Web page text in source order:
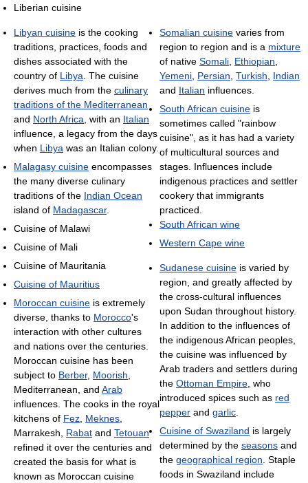
Liberian cuisine
Libyan cuisine is the cooking
traditions, practices, foods and
dishes associated with the
country of Libya. The cuisine
derives much from the culinary
traditions of the Mediterranean
and North Africa, with an Italian
influence, a legacy from the days
when Libya was an Italian colony.
Malagasy cuisine encompasses
the many diverse culinary
traditions of the Indian Ocean
island of Madagascar.
Cuisine of Malawi
Cuisine of Mali
Cuisine of Mauritania
Cuisine of Mauritius
Moroccan cuisine is extremely
diverse, thanks to Morocco's
interaction with other cultures
and nations over the centuries.
Moroccan cuisine has been
subject to Berber, Moorish,
Mediterranean, and Arab
influences. The cooks in the royal
kitchens of Fez, Meknes,
Marrakesh, Rabat and Tetouan
refined it over the centuries and
created the basis for what is
known as Moroccan cuisine
Somalian cuisine varies from
region to region and is a mixture
of native Somali, Ethiopian,
Yemeni, Persian, Turkish, Indian
and Italian influences.
South African cuisine is
sometimes called "rainbow
cuisine", as it has had a variety
of multicultural sources and
stages. Influences include
indigenous practices and settler
cookery that immigrants
practiced.
South African wine
Western Cape wine
Sudanese cuisine is varied by
region, and greatly affected by
the cross-cultural influences
upon Sudan throughout history.
In addition to the influences of
the indigenous African peoples,
the cuisine was influenced by
Arab traders and settlers during
the Ottoman Empire, who
introduced spices such as red
pepper and garlic.
Cuisine of Swaziland is largely
determined by the seasons and
the geographical region. Staple
foods in Swaziland include